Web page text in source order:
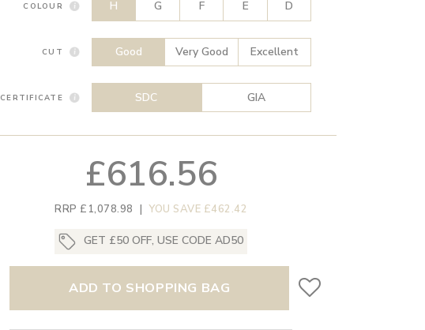
COLOUR H G F E D
CUT Good Very Good Excellent
CERTIFICATE SDC GIA
£616.56
RRP £1,078.98 | YOU SAVE £462.42
GET £50 OFF, USE CODE AD50
ADD TO SHOPPING BAG